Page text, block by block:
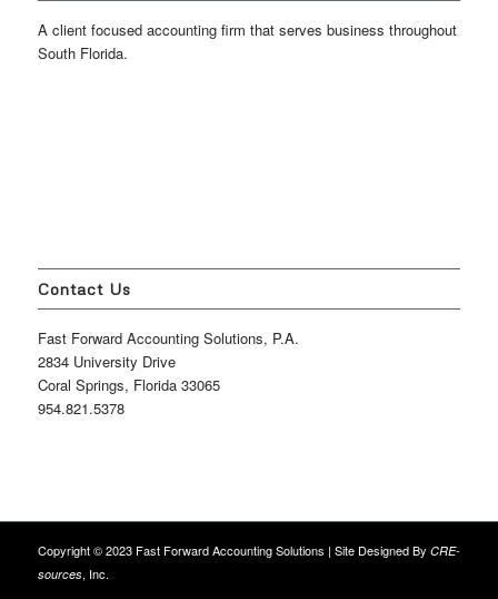
A client focused accounting firm that serves business throughout
South Florida.
Contact Us
Fast Forward Accounting Solutions, P.A.
2834 University Drive
Coral Springs, Florida 33065
954.821.5378
Copyright © 2023 Fast Forward Accounting Solutions | Site Designed By CRE-
sources, Inc.